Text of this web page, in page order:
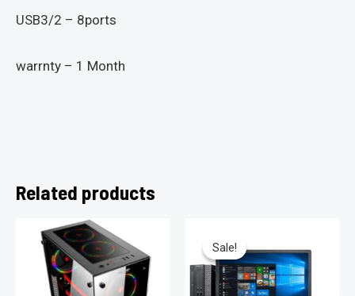
USB3/2 – 8ports
warrnty – 1 Month
Related products
Sale!
Sale!